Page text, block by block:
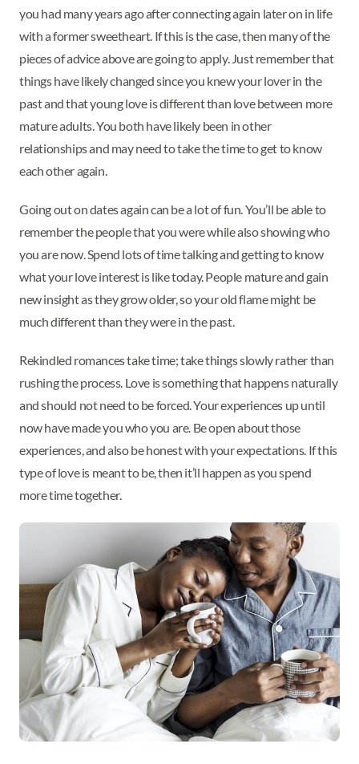
you had many years ago after connecting again later on in life
with a former sweetheart. If this is the case, then many of the
pieces of advice above are going to apply. Just remember that
things have likely changed since you knew your lover in the
past and that young love is different than love between more
mature adults. You both have likely been in other
relationships and may need to take the time to get to know
each other again.
Going out on dates again can be a lot of fun. You’ll be able to
remember the people that you were while also showing who
you are now. Spend lots of time talking and getting to know
what your love interest is like today. People mature and gain
new insight as they grow older, so your old flame might be
much different than they were in the past.
Rekindled romances take time; take things slowly rather than
rushing the process. Love is something that happens naturally
and should not need to be forced. Your experiences up until
now have made you who you are. Be open about those
experiences, and also be honest with your expectations. If this
type of love is meant to be, then it’ll happen as you spend
more time together.